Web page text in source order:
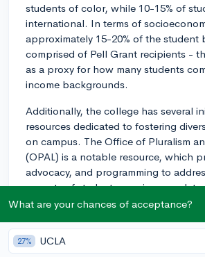
students of color, while 10-15% of
international. In terms of
approximately 15-20% of the student
comprised of Pell Grant recipients -
as a proxy for how many students
income backgrounds.
Additionally, the college has several
resources dedicated to fostering
on campus. The Office of Pluralism
(OPAL) is a notable resource, which
advocacy, and programming to
aspects of student experiences
culture, and social justice. There are
racial and ethnic backgrounds, such
Asian Pacific Islander Caucus
What are your chances of acceptance?
27% UCLA